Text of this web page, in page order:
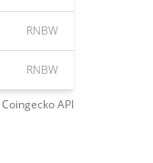
RNBW
RNBW
CoingeckoAPI